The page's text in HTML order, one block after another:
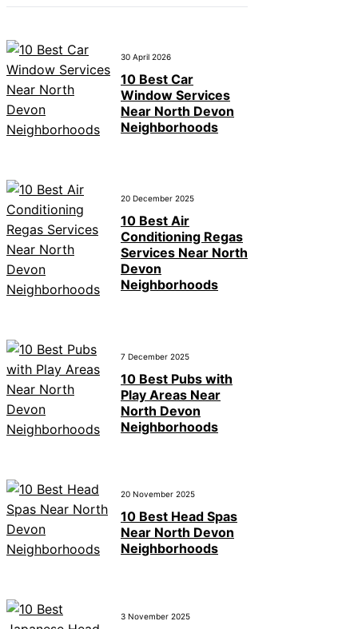
30 April 2026
10 Best Car
Window Services
Near North Devon
Neighborhoods
20 December 2025
10 Best Air
Conditioning Regas
Services Near North
Devon
Neighborhoods
7 December 2025
10 Best Pubs with
Play Areas Near
North Devon
Neighborhoods
20 November 2025
10 Best Head Spas
Near North Devon
Neighborhoods
3 November 2025